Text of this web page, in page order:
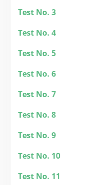
Test No. 3
Test No. 4
Test No. 5
Test No. 6
Test No. 7
Test No. 8
Test No. 9
Test No. 10
Test No. 11